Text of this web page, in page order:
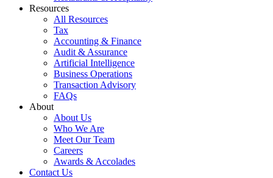
Resources
All Resources
Tax
Accounting & Finance
Audit & Assurance
Artificial Intelligence
Business Operations
Transaction Advisory
FAQs
About
About Us
Who We Are
Meet Our Team
Careers
Awards & Accolades
Contact Us